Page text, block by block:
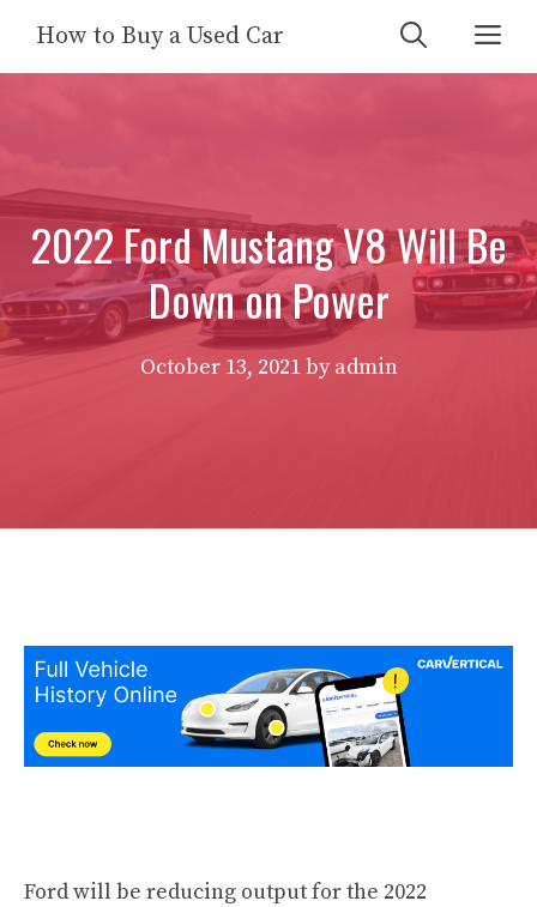
content
How to Buy a Used Car
2022 Ford Mustang V8 Will Be
Down on Power
October 13, 2021byadmin
Ford will be reducing output for the 2022